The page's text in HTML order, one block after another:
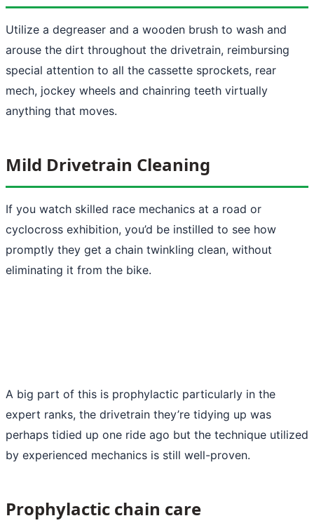
Utilize a degreaser and a wooden brush to wash and
arouse the dirt throughout the drivetrain, reimbursing
special attention to all the cassette sprockets, rear
mech, jockey wheels and chainring teeth virtually
anything that moves.
Mild Drivetrain Cleaning
If you watch skilled race mechanics at a road or
cyclocross exhibition, you’d be instilled to see how
promptly they get a chain twinkling clean, without
eliminating it from the bike.
A big part of this is prophylactic particularly in the
expert ranks, the drivetrain they’re tidying up was
perhaps tidied up one ride ago but the technique utilized
by experienced mechanics is still well-proven.
Prophylactic chain care